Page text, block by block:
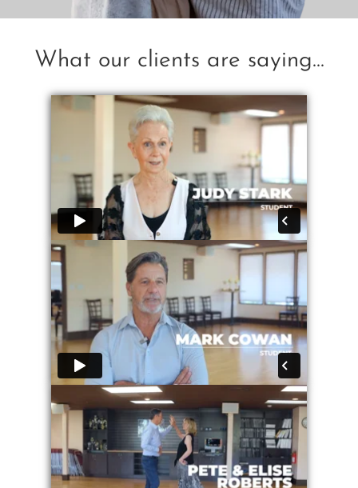
What our clients are saying...